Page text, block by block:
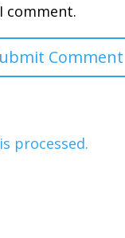
comment.
processed.